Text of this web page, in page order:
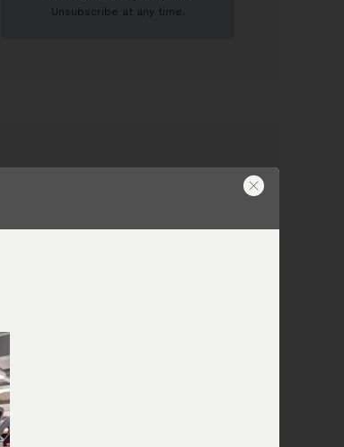
Unsubscribe at any time.
Wiring A Compressor Pressure Switch
What Is A Compressor Unloader
Valve?
What Is The Compressor Air